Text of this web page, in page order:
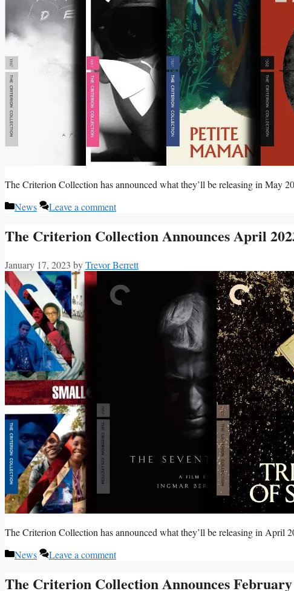
The Criterion Collection has announced what they’ll be releasing in May
Categories
News Leave a comment
The Criterion Collection Announces April
January 17, 2023 byTrevor Berrett
The Criterion Collection has announced what they’ll be releasing in April
Categories
News Leave a comment
The Criterion Collection Announces February